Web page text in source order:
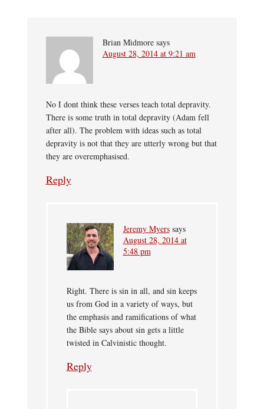
Brian Midmore says
August 28, 2014 at 9:21 am
No I dont think these verses teach total depravity.
There is some truth in total depravity (Adam fell
after all). The problem with ideas such as total
depravity is not that they are utterly wrong but that
they are overemphasised.
Reply
Jeremy Myers says
August 28, 2014 at
5:48 pm
Right. There is sin in all, and sin keeps
us from God in a variety of ways, but
the emphasis and ramifications of what
the Bible says about sin gets a little
twisted in Calvinistic thought.
Reply